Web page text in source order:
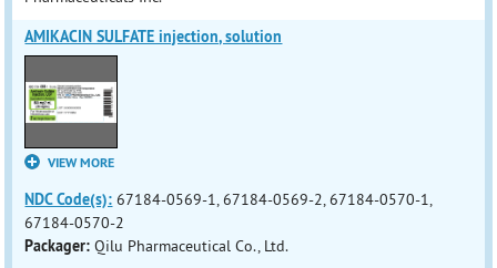
AMIKACIN SULFATE injection, solution
VIEW MORE
NDC Code(s): 67184-0569-1, 67184-0569-2, 67184-0570-1,
67184-0570-2
Packager: Qilu Pharmaceutical Co., Ltd.